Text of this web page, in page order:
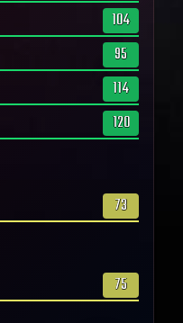
104
95
114
120
73
75